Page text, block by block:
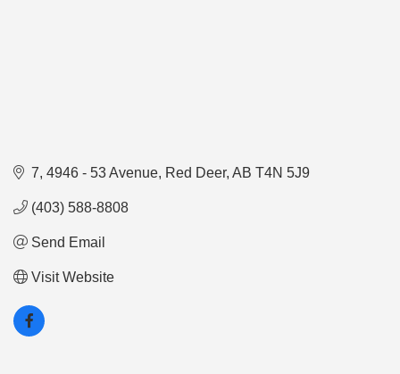
7, 4946 - 53 Avenue Red Deer AB T4N 5J9
(403) 588-8808
Send Email
Visit Website